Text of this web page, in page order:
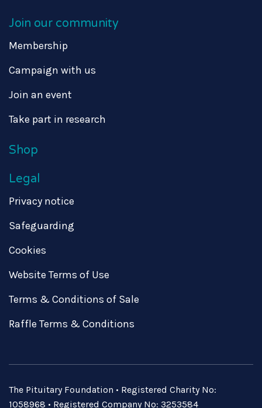
Join our community
Membership
Campaign with us
Join an event
Take part in research
Shop
Legal
Privacy notice
Safeguarding
Cookies
Website Terms of Use
Terms & Conditions of Sale
Raffle Terms & Conditions
The Pituitary Foundation • Registered Charity No:
1058968 • Registered Company No: 3253584